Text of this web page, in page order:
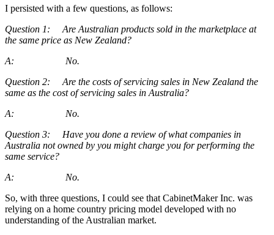
I persisted with a few questions, as follows:
Question 1: Are Australian products sold in the marketplace at
the same price as New Zealand?
A: No.
Question 2: Are the costs of servicing sales in New Zealand the
same as the cost of servicing sales in Australia?
A: No.
Question 3: Have you done a review of what companies in
Australia not owned by you might charge you for performing the
same service?
A: No.
So, with three questions, I could see that CabinetMaker Inc. was
relying on a home country pricing model developed with no
understanding of the Australian market.